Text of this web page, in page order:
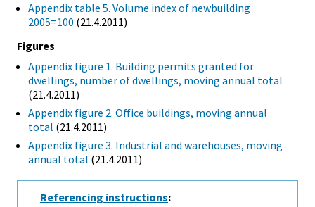
Appendix table 5. Volume index of newbuilding
2005=100 (21.4.2011)
Figures
Appendix figure 1. Building permits granted for
dwellings, number of dwellings, moving annual total
(21.4.2011)
Appendix figure 2. Office buildings, moving annual
total (21.4.2011)
Appendix figure 3. Industrial and warehouses, moving
annual total (21.4.2011)
Referencing instructions: